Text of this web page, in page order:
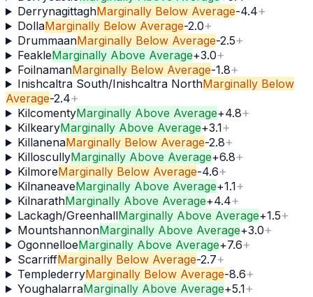
DerrynagittaghMarginally Below Average-4.4+
DollaMarginally Below Average-2.0+
DrummaanMarginally Below Average-2.5+
FeakleMarginally Above Average+3.0+
FoilnamanMarginally Below Average-1.8+
Inishcaltra South/Inishcaltra NorthMarginally Below
Average-2.4+
KilcomentyMarginally Above Average+4.8+
KilkearyMarginally Above Average+3.1+
KillanenaMarginally Below Average-2.8+
KilloscullyMarginally Above Average+6.8+
KilmoreMarginally Below Average-4.6+
KilnaneaveMarginally Above Average+1.1+
KilnarathMarginally Above Average+4.4+
Lackagh/GreenhallMarginally Above Average+1.5+
MountshannonMarginally Above Average+3.0+
OgonnelloeMarginally Above Average+7.6+
ScarriffMarginally Below Average-2.7+
TemplederryMarginally Below Average-8.6+
YoughalarraMarginally Above Average+5.1+